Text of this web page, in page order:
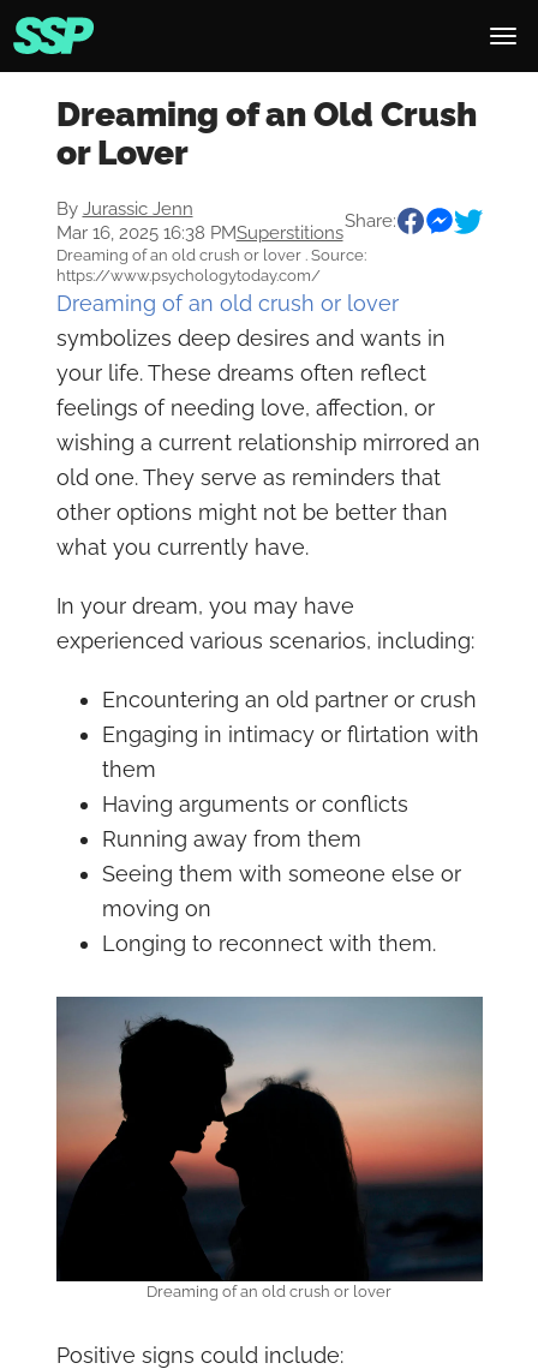
Dreaming of an Old Crush
or Lover
By Jurassic Jenn
Mar 16, 2025 16:38 PMSuperstitions
Share:
Dreaming of an old crush or lover . Source:
https://www.psychologytoday.com/
Dreaming of an old crush or lover
symbolizes deep desires and wants in
your life. These dreams often reflect
feelings of needing love, affection, or
wishing a current relationship mirrored an
old one. They serve as reminders that
other options might not be better than
what you currently have.
In your dream, you may have
experienced various scenarios, including:
Encountering an old partner or crush
Engaging in intimacy or flirtation with
them
Having arguments or conflicts
Running away from them
Seeing them with someone else or
moving on
Longing to reconnect with them.
Dreaming of an old crush or lover
Positive signs could include: